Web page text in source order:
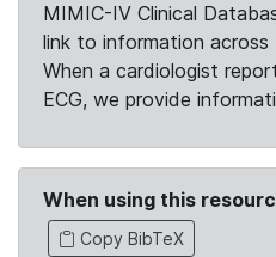
MIMIC-IV Clinical
link to information
When a cardiologist
ECG, we provide
When using this
Copy BibTeX